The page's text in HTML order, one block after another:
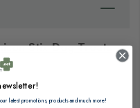
Stix Dog Treats
latest promotions, products and much more!